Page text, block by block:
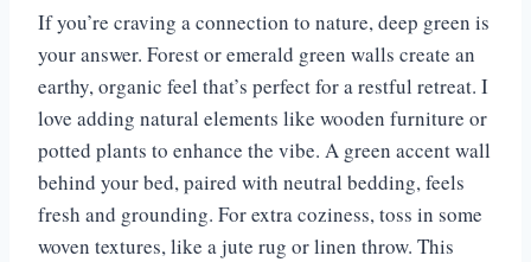
If you’re craving a connection to nature, deep green is
your answer. Forest or emerald green walls create an
earthy, organic feel that’s perfect for a restful retreat. I
love adding natural elements like wooden furniture or
potted plants to enhance the vibe. A green accent wall
behind your bed, paired with neutral bedding, feels
fresh and grounding. For extra coziness, toss in some
woven textures, like a jute rug or linen throw. This